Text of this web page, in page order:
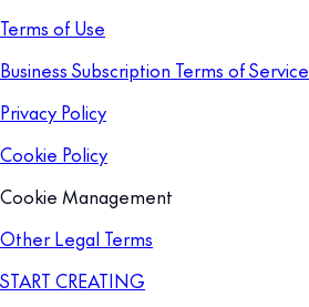
Terms of Use
Business Subscription Terms of Service
Privacy Policy
Cookie Policy
Cookie Management
Other Legal Terms
START CREATING